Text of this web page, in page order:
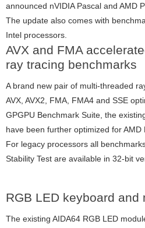
announced nVIDIA Pascal and AMD
The update also comes with
Intel processors.
AVX and FMA
ray tracing benchmarks
A brand new pair of multi-threaded
AVX, AVX2, FMA, FMA4 and SSE
GPGPU Benchmark Suite, the
have been further optimized for AMD
For legacy processors all
Stability Test are available in 32-bit
RGB LED keyboard and
The existing AIDA64 RGB LED